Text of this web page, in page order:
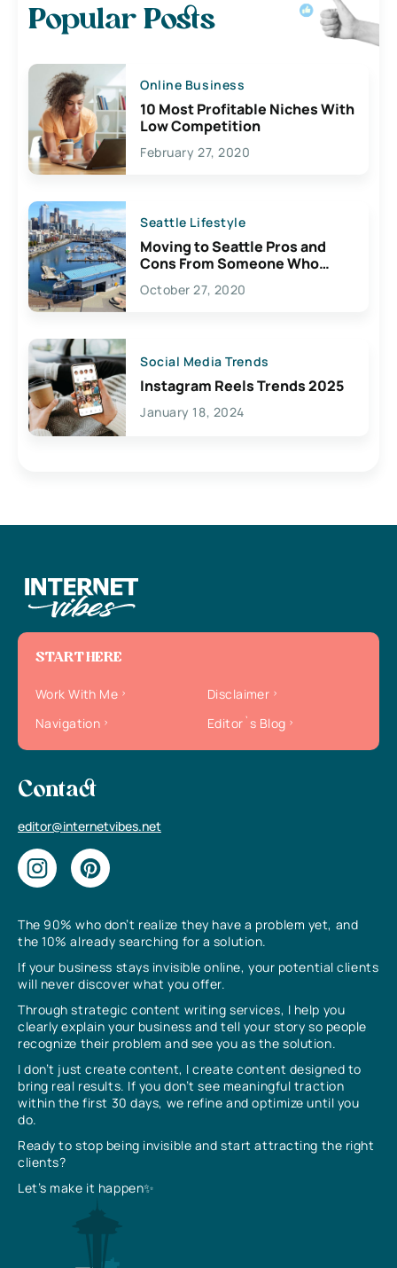
Popular Posts
Online Business
10 Most Profitable Niches With
Low Competition
February 27, 2020
Seattle Lifestyle
Moving to Seattle Pros and
Cons From Someone Who
Lives Here
October 27, 2020
Social Media Trends
Instagram Reels Trends 2025
January 18, 2024
The 90% who don’t realize they have a problem yet, and
the 10% already searching for a solution.
If your business stays invisible online, your potential clients
will never discover what you offer.
Through strategic content writing services, I help you
clearly explain your business and tell your story so people
recognize their problem and see you as the solution.
I don’t just create content, I create content designed to
bring real results. If you don’t see meaningful traction
within the first 30 days, we refine and optimize until you
do.
Ready to stop being invisible and start attracting the right
clients?
Let’s make it happen✨
START HERE
Work With Me
Disclaimer
Navigation
Editor`s Blog
Contact
editor@internetvibes.net